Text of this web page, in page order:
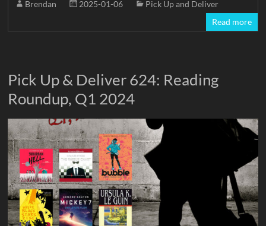
Brendan 2025-01-06
Pick Up and Deliver
Read more
Pick Up & Deliver 624: Reading
Roundup, Q1 2024